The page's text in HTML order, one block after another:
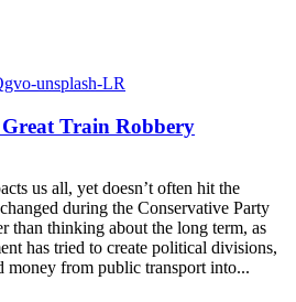
Train Robbery
us all, yet doesn’t often hit the
during the Conservative Party
than thinking about the long term, as
has tried to create political divisions,
money from public transport into...
North: The Great Train Robbery